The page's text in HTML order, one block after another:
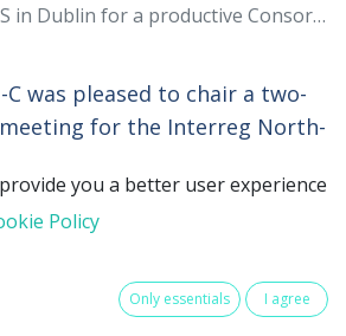
Dublin for a productive Consortium Meeting
C was pleased to chair a two-
for the Interreg North-
all the more welcoming
hospitality of
Institutein Ireland.
you a better user experience
Policy
Only essentials I agree